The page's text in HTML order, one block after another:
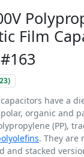
Film
have a
organic and
(PP),
. They are
and stacked